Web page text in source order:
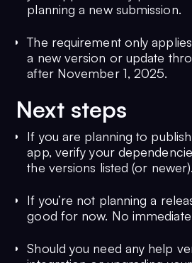
planning a new submission.
The requirement only
a new version or update
after November 1, 2025.
Next steps
If you are planning to
app, verify your
the versions listed (or newer).
If you’re not planning a
good for now. No
Should you need any help